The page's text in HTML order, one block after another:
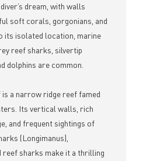
dream, with walls
soft corals, gorgonians, and
its isolated location, marine
reef sharks, silvertip
dolphins are common.
a narrow ridge reef famed
Its vertical walls, rich
and frequent sightings of
(Longimanus),
reef sharks make it a thrilling